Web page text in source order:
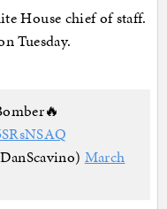
House chief of staff.
Tuesday.
March